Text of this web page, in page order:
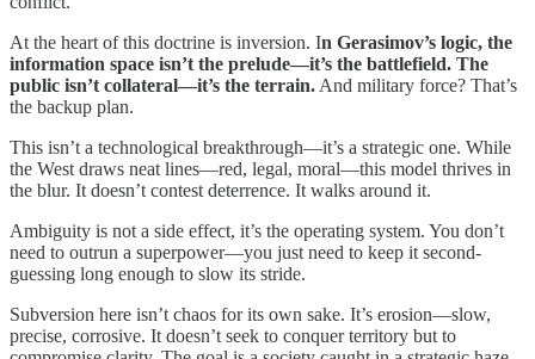
At the heart of this doctrine is inversion. In Gerasimov’s logic, the
information space isn’t the prelude—it’s the battlefield. The
public isn’t collateral—it’s the terrain. And military force? That’s
the backup plan.
This isn’t a technological breakthrough—it’s a strategic one. While
the West draws neat lines—red, legal, moral—this model thrives in
the blur. It doesn’t contest deterrence. It walks around it.
Ambiguity is not a side effect, it’s the operating system. You don’t
need to outrun a superpower—you just need to keep it second-
guessing long enough to slow its stride.
Subversion here isn’t chaos for its own sake. It’s erosion—slow,
precise, corrosive. It doesn’t seek to conquer territory but to